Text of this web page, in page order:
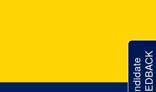
CandidateFEEDBACK